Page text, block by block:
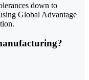
down to
Global Advantage